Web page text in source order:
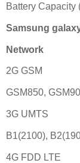
Battery Capacity
Samsung
Network
2G GSM
GSM850,
3G UMTS
B1(2100),
4G FDD LTE